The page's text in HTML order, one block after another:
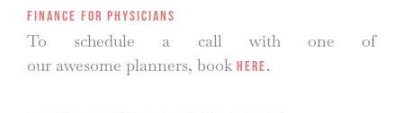
Finance for Physicians
To schedule a call with one of
our awesome planners, book HERE.